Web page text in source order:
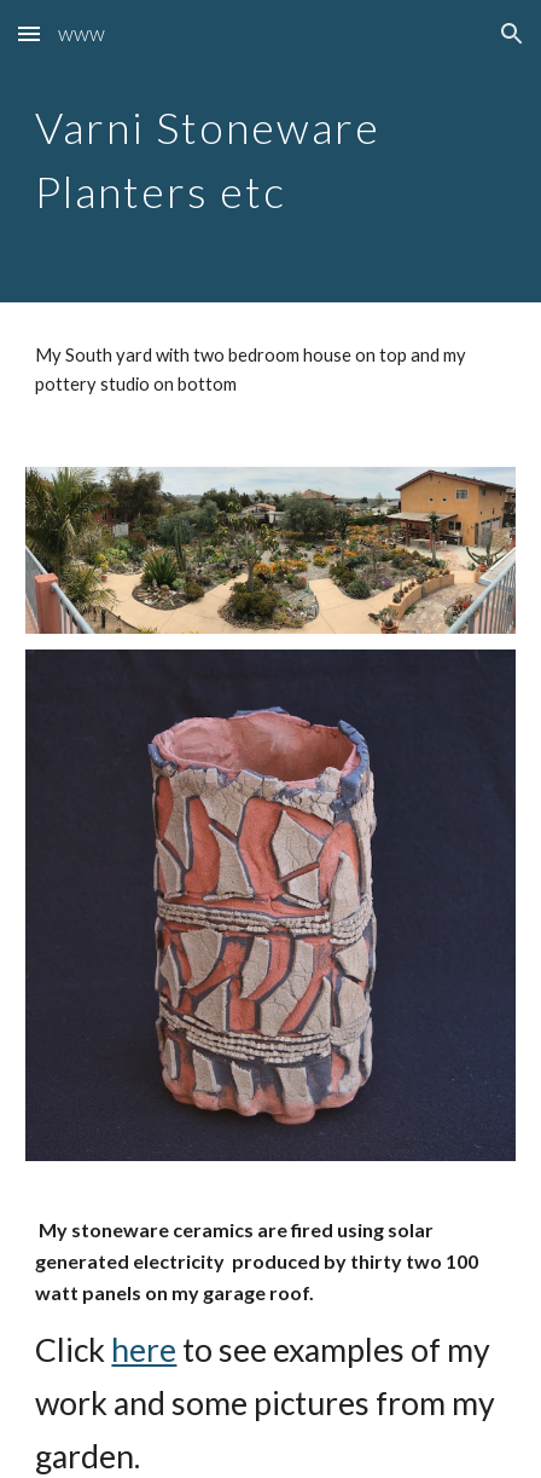
Skip to main content Skip to navigation
www
Varni Stoneware
Planters etc
My South yard with two bedroom house on top and my
pottery studio on bottom
My stoneware ceramics are fired using solar
generated electricity produced by thirty two 100
watt panels on my garage roof.
Click here to see examples of my
work and some pictures from my
garden.